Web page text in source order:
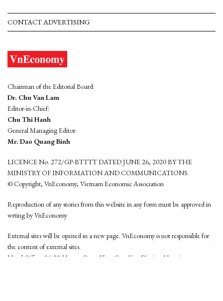
CONTACT ADVERTISING
Chairman of the Editorial Board:
Dr. Chu Van Lam
Editor-in-Chief:
Chu Thi Hanh
General Managing Editor:
Mr. Dao Quang Binh
LICENCE No. 272/GP-BTTTT DATED JUNE 26, 2020 BY THE
MINISTRY OF INFORMATION AND COMMUNICATIONS
© Copyright, VnEconomy, Vietnam Economic Association
Reproduction of any stories from this website in any form must be approved in
wrting by VnEconomy
External sites will be opened in a new page. VnEconomy is not responsible for
the content of external sites.
Head Office: 96-98 Hoang Quoc Viet, Cau Giay District, Hanoi